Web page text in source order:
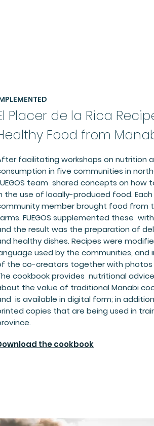
Placer de la Rica
Food from
facilitating workshops on nutrition
in five communities in
team shared concepts on how
the use of locally-produced food.
member brought food from
FUEGOS supplemented these
the result was the preparation of
healthy dishes. Recipes were
used by the communities, and
the co-creators together with photos
cookbook provides nutritional
the value of traditional Manabi
is available in digital form; in
copies that are being used in
the cookbook